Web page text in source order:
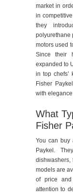
market in
in
they
polyurethane
motors used
Since their
expanded to
in top chefs’
Fisher
with
What
Fisher
You can buy
Paykel.
dishwashers,
models are
of price
attention to